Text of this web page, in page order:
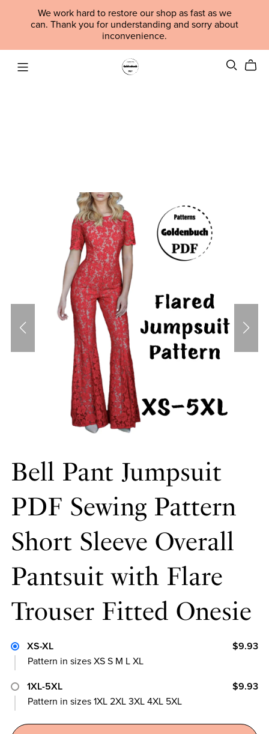
We work hard to restore our shop as fast as we
can. Thank you for understanding and sorry about
inconvenience.
Bell Pant Jumpsuit
PDF Sewing Pattern
Short Sleeve Overall
Pantsuit with Flare
Trouser Fitted Onesie
XS-XL
$9.93
Pattern in sizes XS S M L XL
1XL-5XL
$9.93
Pattern in sizes 1XL 2XL 3XL 4XL 5XL